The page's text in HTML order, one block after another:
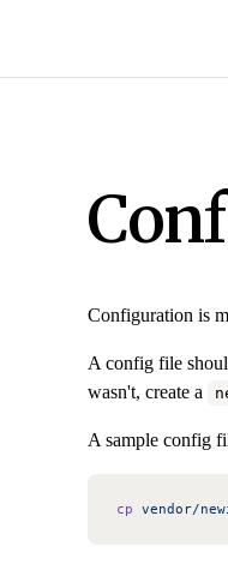
Configuration is
A config file
wasn't, create a
A sample config
cp vendor/